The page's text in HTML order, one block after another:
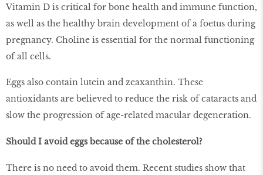
Vitamin D is critical for bone health and immune function,
as well as the healthy brain development of a foetus during
pregnancy. Choline is essential for the normal functioning
of all cells.
Eggs also contain lutein and zeaxanthin. These
antioxidants are believed to reduce the risk of cataracts and
slow the progression of age-related macular degeneration.
Should I avoid eggs because of the cholesterol?
There is no need to avoid them. Recent studies show that